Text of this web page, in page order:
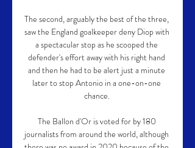
The second, arguably the best of the three,
saw the England goalkeeper deny Diop with
a spectacular stop as he scooped the
defender's effort away with his right hand
and then he had to be alert just a minute
later to stop Antonio in a one-on-one
chance.
The Ballon d'Or is voted for by 180
journalists from around the world, although